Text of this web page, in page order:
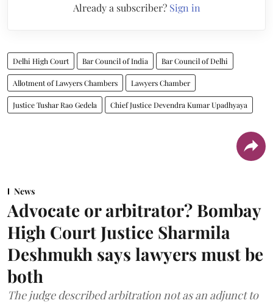
Already a subscriber? Sign in
Delhi High Court Bar Council of India Bar Council of Delhi
Allotment of Lawyers Chambers Lawyers Chamber
Justice Tushar Rao Gedela Chief Justice Devendra Kumar Upadhyaya
News
Advocate or arbitrator? Bombay
High Court Justice Sharmila
Deshmukh says lawyers must be
both
The judge described arbitration not as an adjunct to